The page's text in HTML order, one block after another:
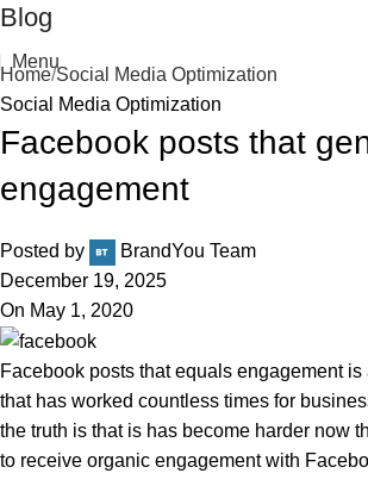
Menu
Blog
Home Social Media Optimization
Social Media Optimization
Facebook posts that
engagement
Posted by
BrandYou Team
December 19, 2025
On May 1, 2020
Facebook posts that equals engagement
that has worked countless times for
the truth is that is has become harder now
to receive organic engagement with